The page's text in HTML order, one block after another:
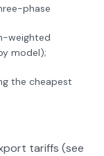
phase
weighted
model);
the cheapest
tariffs (see